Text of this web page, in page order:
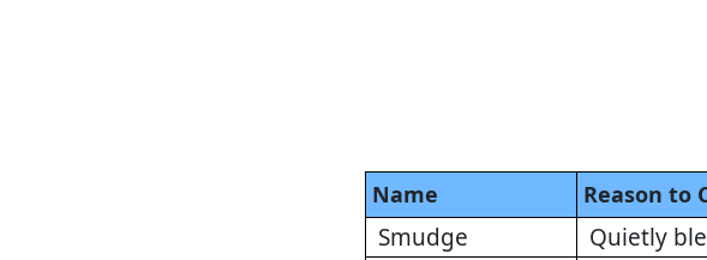
Name Reason to
Smudge
Quietly